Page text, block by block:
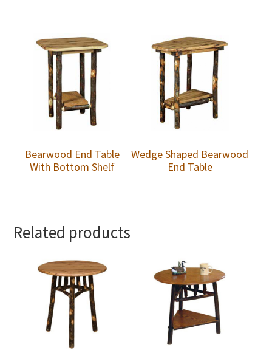
Bearwood End Table
With Bottom Shelf
Wedge Shaped Bearwood
End Table
Related products